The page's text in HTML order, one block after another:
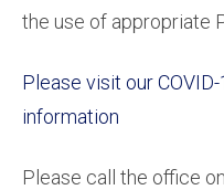
the use of appropriate
Please visit our
information
Please call the office on